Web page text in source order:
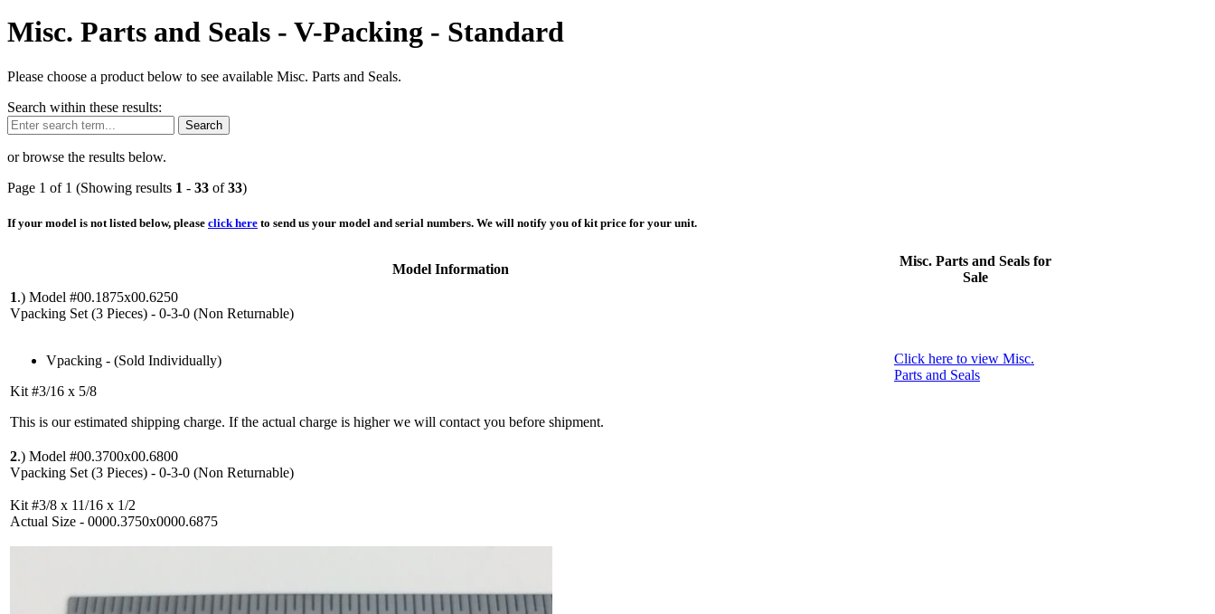
Misc. Parts and Seals - V-Packing - Standard
Please choose a product below to see available Misc. Parts and Seals.
Search within these results:
Search
or browse the results below.
Page 1 of 1 (Showing results 1 - 33 of33)
If your model is not listed below, please click here to send us your model and serial numbers. We will notify you of kit price for your unit.
Model Information
Misc. Parts and Seals for
Sale
1.) Model #00.1875x00.6250
Vpacking Set (3 Pieces) - 0-3-0 (Non Returnable)
Vpacking - (Sold Individually)
Kit #3/16 x 5/8
This is our estimated shipping charge. If the actual charge is higher we will contact you before shipment.
Click here to view Misc.
Parts and Seals
2.) Model #00.3700x00.6800
Vpacking Set (3 Pieces) - 0-3-0 (Non Returnable)
Kit #3/8 x 11/16 x 1/2
Actual Size - 0000.3750x0000.6875